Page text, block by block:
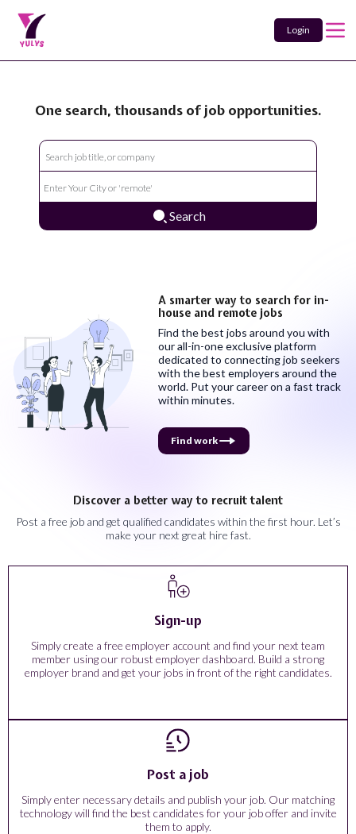
Login
One search, thousands of job opportunities.
Search
A smarter way to search for in-
house and remote jobs
Find the best jobs around you with
our all-in-one exclusive platform
dedicated to connecting job seekers
with the best employers around the
world. Put your career on a fast track
within minutes.
Find work
Discover a better way to recruit talent
Post a free job and get qualified candidates within the first hour. Let’s
make your next great hire fast.
Sign-up
Simply create a free employer account and find your next team
member using our robust employer dashboard. Build a strong
employer brand and get your jobs in front of the right candidates.
Post a job
Simply enter necessary details and publish your job. Our matching
technology will find the best candidates for your job offer and invite
them to apply.